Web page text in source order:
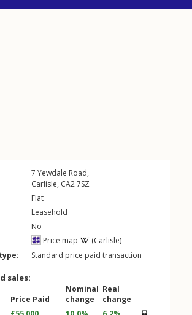
7 Yewdale Road,
Carlisle, CA27SZ
Flat
Leasehold
No
Price map
(Carlisle)
Standard price paid transaction
sales:
Price Paid
Nominal
change
Real
change